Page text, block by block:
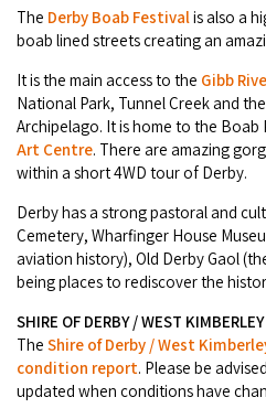
Broome Highlights
Regional Tours & Experiences
Gift Vouchers
Caravan and Campgrounds
Guesthouses and B&B
Wheelchair Accessible
Streeter's Jetty
Broome's Japanese and Chinese
Broome's Catalina WWII Flying
Reduced Mobility Friendly
Broome Events
Lake Argyle
Halls Creek
Wyndham
Karijini
Exmouth
Denham
Fuel Pricing
EV Charging and Fuel Stops
Maps
History
Flights to the Broome and the
Getting Around Broome
Travelling with Dogs
Driving Tips
Contact Us
The Derby Boab Festivalis also a
boab lined streets creating an
It is the main access to the Gibb
National Park, Tunnel Creek and
Archipelago. It is home to the Boab
Art Centre. There are amazing
within a short 4WD tour of Derby.
Derby has a strong pastoral and
Cemetery, Wharfinger House
aviation history), Old Derby Gaol
being places to rediscover the
SHIRE OF DERBY / WEST
The Shire of Derby / West
condition report. Please be
updated when conditions have